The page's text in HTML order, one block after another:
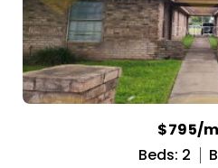
$795/
Beds: 2